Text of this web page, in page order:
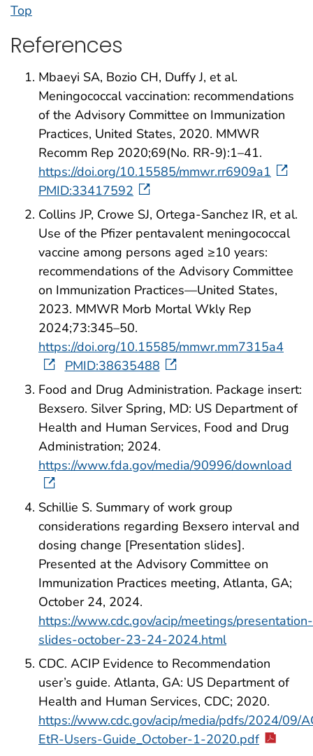
Top
References
Mbaeyi SA, Bozio CH, Duffy J, et al.
Meningococcal vaccination: recommendations
of the Advisory Committee on Immunization
Practices, United States, 2020. MMWR
Recomm Rep 2020;69(No. RR-9):1–41.
https://doi.org/10.15585/mmwr.rr6909a1
PMID:33417592
Collins JP, Crowe SJ, Ortega-Sanchez IR, et al.
Use of the Pfizer pentavalent meningococcal
vaccine among persons aged ≥10 years:
recommendations of the Advisory Committee
on Immunization Practices—United States,
2023. MMWR Morb Mortal Wkly Rep
2024;73:345–50.
https://doi.org/10.15585/mmwr.mm7315a4
PMID:38635488
Food and Drug Administration. Package insert:
Bexsero. Silver Spring, MD: US Department of
Health and Human Services, Food and Drug
Administration; 2024.
https://www.fda.gov/media/90996/download
Schillie S. Summary of work group
considerations regarding Bexsero interval and
dosing change [Presentation slides].
Presented at the Advisory Committee on
Immunization Practices meeting, Atlanta, GA;
October 24, 2024.
https://www.cdc.gov/acip/meetings/presentation-
slides-october-23-24-2024.html
CDC. ACIP Evidence to Recommendation
user’s guide. Atlanta, GA: US Department of
Health and Human Services, CDC; 2020.
https://www.cdc.gov/acip/media/pdfs/2024/09/
EtR-Users-Guide_October-1-2020.pdf